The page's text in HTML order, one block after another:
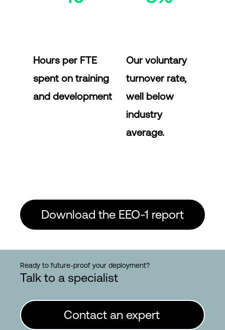
Hours per FTE
spent on training
and development
Our voluntary
turnover rate,
well below
industry
average.
Download the EEO-1 report
Ready to future-proof your deployment?
Talk to a specialist
Contact an expert